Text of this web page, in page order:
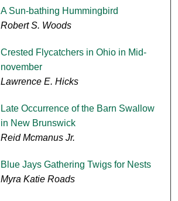
A Sun-bathing Hummingbird
Robert S. Woods
Crested Flycatchers in Ohio in Mid-
november
Lawrence E. Hicks
Late Occurrence of the Barn Swallow
in New Brunswick
Reid Mcmanus Jr.
Blue Jays Gathering Twigs for Nests
Myra Katie Roads